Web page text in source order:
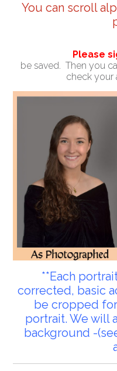
You can scroll
Please
be saved. Then you
check your
**Each
corrected, basic
be cropped
portrait. We will
background -